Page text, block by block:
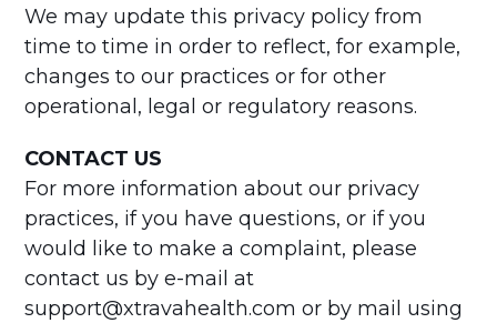
We may update this privacy policy from
time to time in order to reflect, for example,
changes to our practices or for other
operational, legal or regulatory reasons.
CONTACT US
For more information about our privacy
practices, if you have questions, or if you
would like to make a complaint, please
contact us by e-mail at
support@xtravahealth.com or by mail using